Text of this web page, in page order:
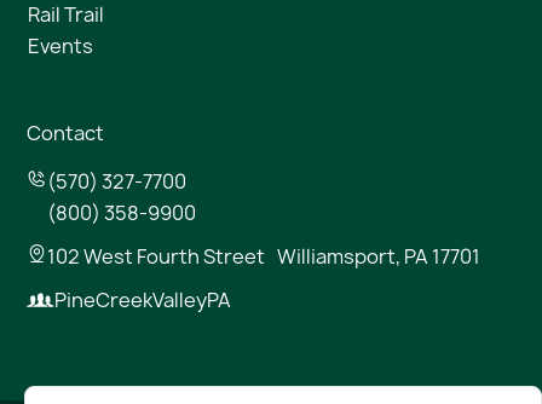
Rail Trail
Events
Contact
(570) 327-7700
(800) 358-9900
102 West Fourth Street Williamsport, PA 17701
PineCreekValleyPA